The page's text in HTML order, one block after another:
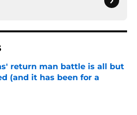
return man battle is all but
(and it has been for a
by on Invalid Date